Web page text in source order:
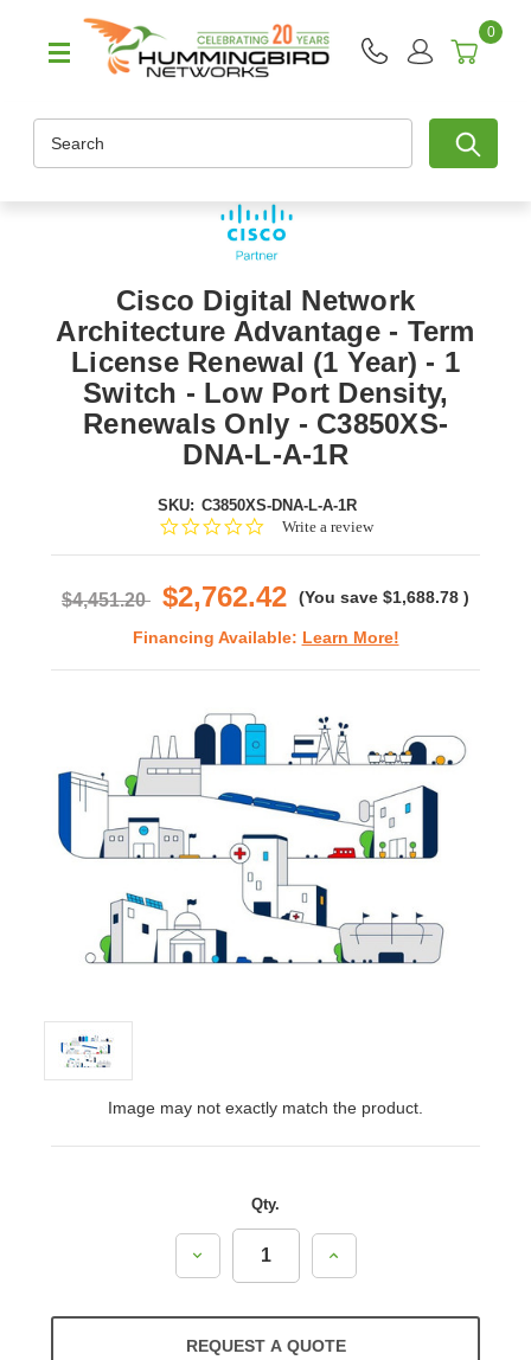
0
Cisco Digital Network
Architecture Advantage - Term
License Renewal (1 Year) - 1
Switch - Low Port Density,
Renewals Only - C3850XS-
DNA-L-A-1R
SKU: C3850XS-DNA-L-A-1R
0.0Write a review
$4,451.20 $2,762.42 (You save $1,688.78 )
Financing Available: Learn More!
Image may not exactly match the product.
Qty.
Decrease
Quantity:
Increase
Quantity:
REQUEST A QUOTE